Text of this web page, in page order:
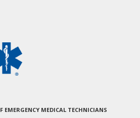
MEDICAL TECHNICIANS